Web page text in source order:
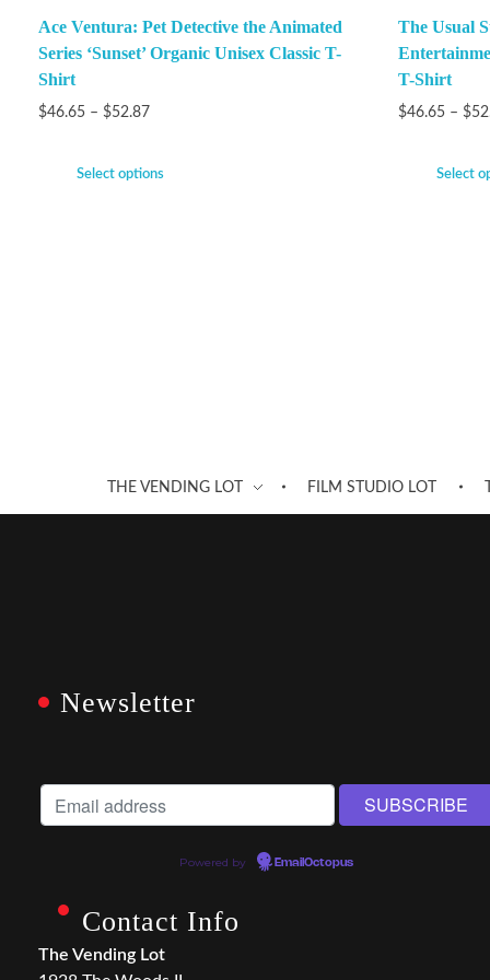
Ace Ventura: Pet Detective the Animated
Series ‘Sunset’ Organic Unisex Classic T-
Shirt
$46.65 – $52.87
Select options
The Usual
T-Shirt
$46.65 – $
Select
THE VENDING LOT FILM STUDIO LOT
Newsletter
Powered by EmailOctopus
Contact Info
The Vending Lot